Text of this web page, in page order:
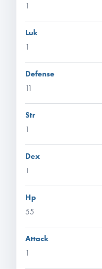
1
Luk
1
Defense
11
Str
1
Dex
1
Hp
55
Attack
1